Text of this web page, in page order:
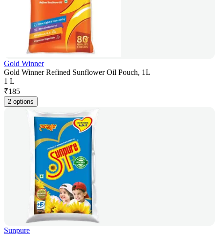
Gold Winner
Gold Winner Refined Sunflower Oil Pouch, 1L
1 L
₹185
2 options
Sunpure